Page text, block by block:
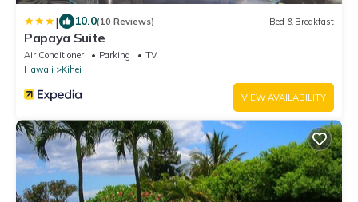
| 10.0(10 Reviews) Bed & Breakfast
Papaya Suite
Air Conditioner Parking
TV
Hawaii
Kihei
VIEW AVAILABILITY